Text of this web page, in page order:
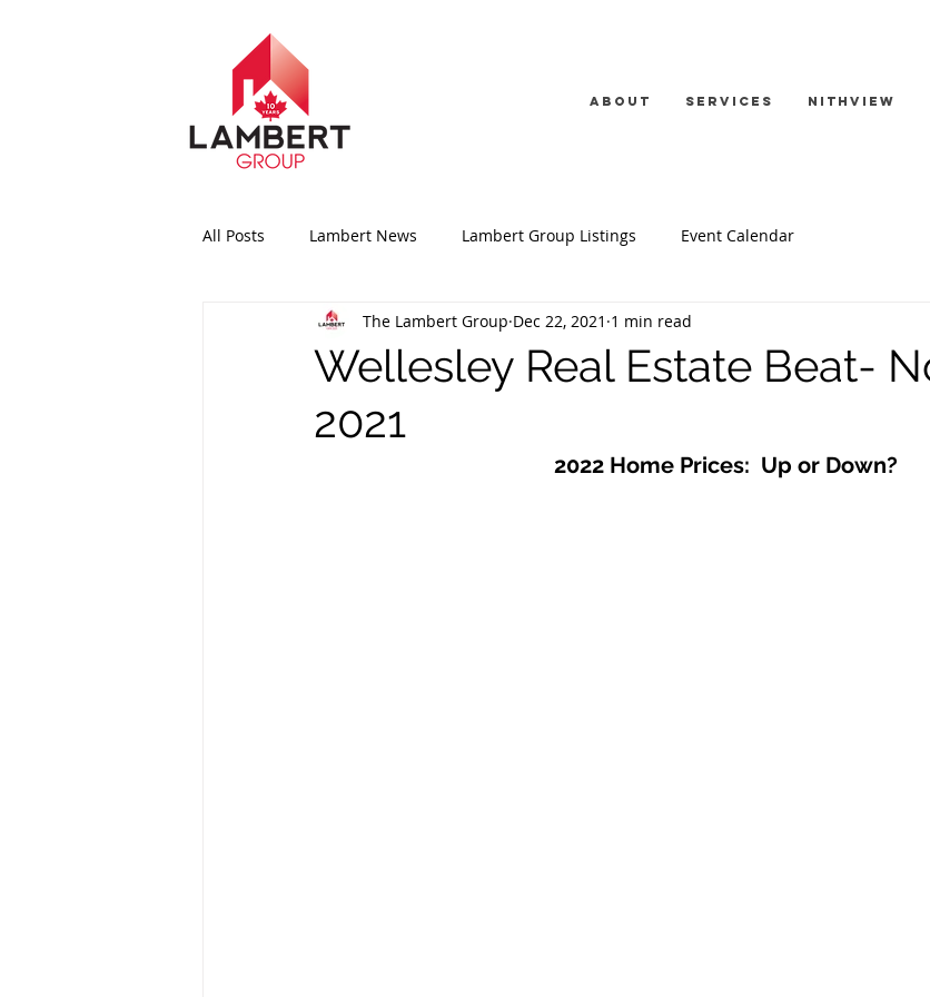
About Services Nithview
All Posts Lambert News Lambert Group Listings Event Calendar
Wellesley Real Estate Beat-
2021
The Lambert Group Dec 22, 2021 1 min read
2022 Home Prices:  Up or Down?